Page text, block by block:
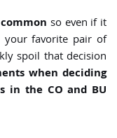
so even if it
your favorite pair of
spoil that decision
when deciding
in the CO and BU